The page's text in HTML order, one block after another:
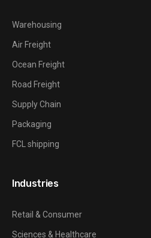
Warehousing
Air Freight
Ocean Freight
Road Freight
Supply Chain
Packaging
FCL shipping
Industries
Retail & Consumer
Sciences & Healthcare